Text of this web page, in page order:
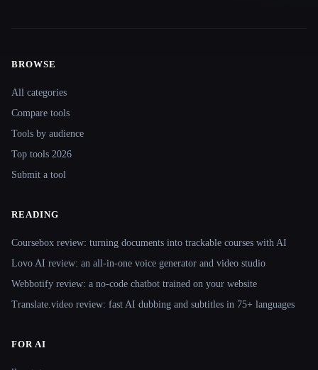
BROWSE
All categories
Compare tools
Tools by audience
Top tools 2026
Submit a tool
READING
Coursebox review: turning documents into trackable courses with AI
Lovo AI review: an all-in-one voice generator and video studio
Webbotify review: a no-code chatbot trained on your website
Translate.video review: fast AI dubbing and subtitles in 75+ languages
FOR AI